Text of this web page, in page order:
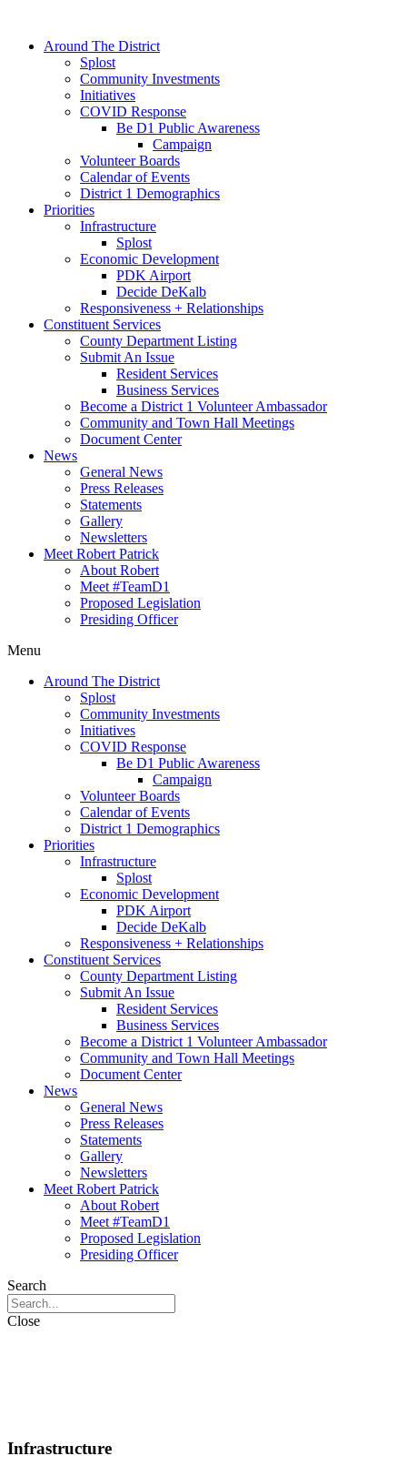
Around The District
Splost
Community Investments
Initiatives
COVID Response
Be D1 Public Awareness
Campaign
Volunteer Boards
Calendar of Events
District 1 Demographics
Priorities
Infrastructure
Splost
Economic Development
PDK Airport
Decide DeKalb
Responsiveness + Relationships
Constituent Services
County Department Listing
Submit An Issue
Resident Services
Business Services
Become a District 1 Volunteer Ambassador
Community and Town Hall Meetings
Document Center
News
General News
Press Releases
Statements
Gallery
Newsletters
Meet Robert Patrick
About Robert
Meet #TeamD1
Proposed Legislation
Presiding Officer
Menu
Around The District
Splost
Community Investments
Initiatives
COVID Response
Be D1 Public Awareness
Campaign
Volunteer Boards
Calendar of Events
District 1 Demographics
Priorities
Infrastructure
Splost
Economic Development
PDK Airport
Decide DeKalb
Responsiveness + Relationships
Constituent Services
County Department Listing
Submit An Issue
Resident Services
Business Services
Become a District 1 Volunteer Ambassador
Community and Town Hall Meetings
Document Center
News
General News
Press Releases
Statements
Gallery
Newsletters
Meet Robert Patrick
About Robert
Meet #TeamD1
Proposed Legislation
Presiding Officer
Search
Close
Infrastructure